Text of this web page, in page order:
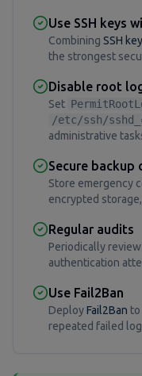
Use SSH keys
Combining SSH
the strongest
Disable root
Set
/etc/ssh/
administrative
Secure backup
Store emergency
encrypted
Regular audits
Periodically review
authentication
Use Fail2Ban
DeployFail2Ban
repeated failed